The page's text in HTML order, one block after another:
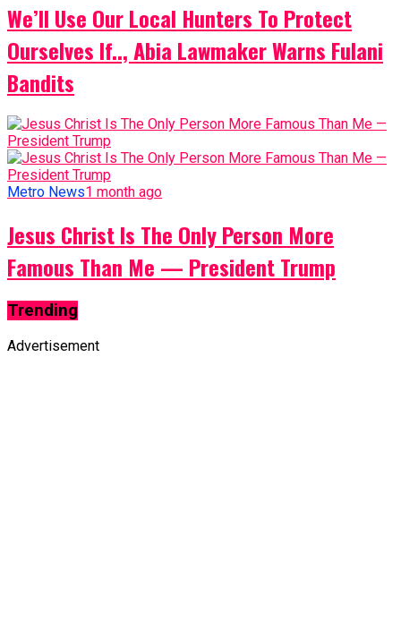
We’ll Use Our Local Hunters To Protect
Ourselves If.., Abia Lawmaker Warns Fulani
Bandits
Metro News1 month ago
Jesus Christ Is The Only Person More
Famous Than Me — President Trump
Trending
Advertisement